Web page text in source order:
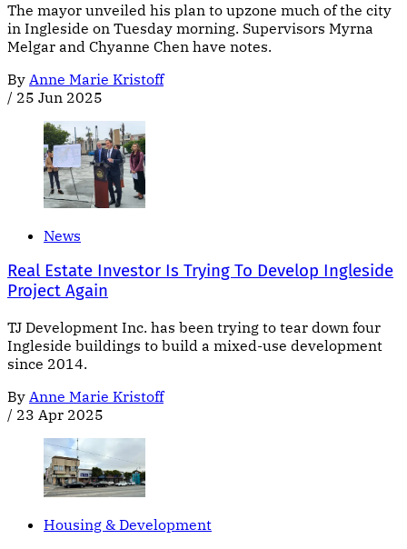
The mayor unveiled his plan to upzone much of the city
in Ingleside on Tuesday morning. Supervisors Myrna
Melgar and Chyanne Chen have notes.
By Anne Marie Kristoff
/ 25 Jun 2025
News
Real Estate Investor Is Trying To Develop Ingleside
Project Again
TJ Development Inc. has been trying to tear down four
Ingleside buildings to build a mixed-use development
since 2014.
By Anne Marie Kristoff
/ 23 Apr 2025
Housing & Development